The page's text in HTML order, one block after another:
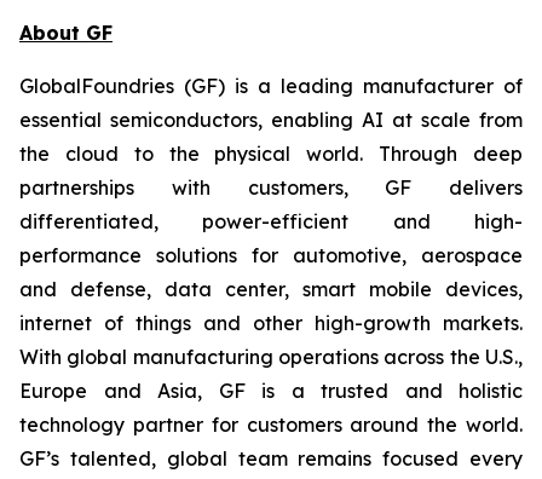
About GF
GlobalFoundries (GF) is a leading manufacturer of
essential semiconductors, enabling AI at scale from
the cloud to the physical world. Through deep
partnerships with customers, GF delivers
differentiated, power-efficient and high-
performance solutions for automotive, aerospace
and defense, data center, smart mobile devices,
internet of things and other high-growth markets.
With global manufacturing operations across the U.S.,
Europe and Asia, GF is a trusted and holistic
technology partner for customers around the world.
GF’s talented, global team remains focused every